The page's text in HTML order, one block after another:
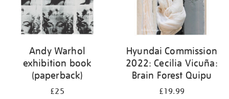
Andy Warhol
exhibition book
(paperback)
£25
Hyundai Commission
2022: Cecilia Vicuña:
Brain Forest Quipu
£19.99